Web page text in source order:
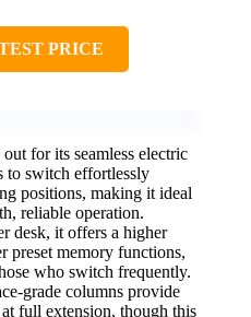
PRICE
for its seamless electric
to switch effortlessly
positions, making it ideal
reliable operation.
desk, it offers a higher
preset memory functions,
who switch frequently.
grade columns provide
full extension, though this